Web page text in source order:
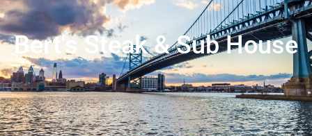
Bert's Steak & Sub House